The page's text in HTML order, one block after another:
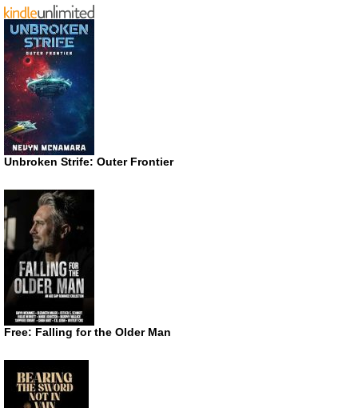
Unbroken Strife: Outer Frontier
Free: Falling for the Older Man